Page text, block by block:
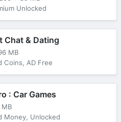
Unlocked
Chat & Dating
MB
Coins, AD Free
: Car Games
Money, Unlocked